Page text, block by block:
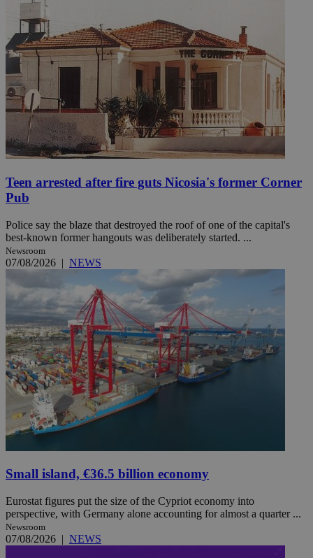
Teen arrested after fire guts Nicosia's former Corner
Pub
Police say the blaze that destroyed the roof of one of the capital's
best-known former hangouts was deliberately started. ...
Newsroom
07/08/2026 | NEWS
Small island, €36.5 billion economy
Eurostat figures put the size of the Cypriot economy into
perspective, with Germany alone accounting for almost a quarter ...
Newsroom
07/08/2026 | NEWS